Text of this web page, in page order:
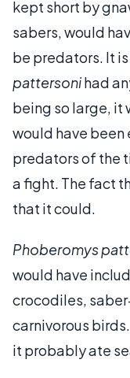
kept short by
sabers, would
be predators. It
pattersonihad
being so large, it
would have been
predators of the
a fight. The fact
that it could.
Phoberomys
would have
crocodiles,
carnivorous
it probably ate